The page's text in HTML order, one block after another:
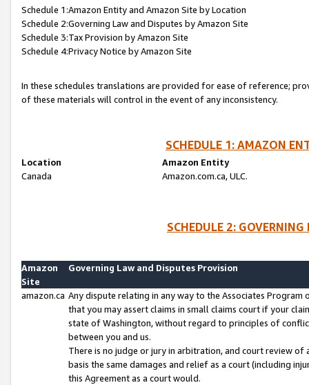
Schedule 1:Amazon Entity and Amazon Site by Location
Schedule 2:Governing Law and Disputes by Amazon Site
Schedule 3:Tax Provision by Amazon Site
Schedule 4:Privacy Notice by Amazon Site
In these schedules translations are provided for ease of reference;
of these materials will control in the event of any inconsistency.
SCHEDULE 1: AMAZON
Location
Amazon Entity
Canada
Amazon.com.ca, ULC.
SCHEDULE 2:
Amazon
Site
Governing Law and Disputes Provision
amazon.ca Any dispute relating in any way to the Associates
that you may assert claims in small claims court if your
state of Washington, without regard to principles of
between you and us.
There is no judge or jury in arbitration, and court review
basis the same damages and relief as a court (including
this Agreement as a court would.